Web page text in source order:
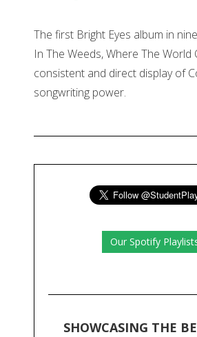
The first Bright Eyes album in
In The Weeds, Where The World
consistent and direct display of
songwriting power.
Our Spotify
SHOWCASING THE